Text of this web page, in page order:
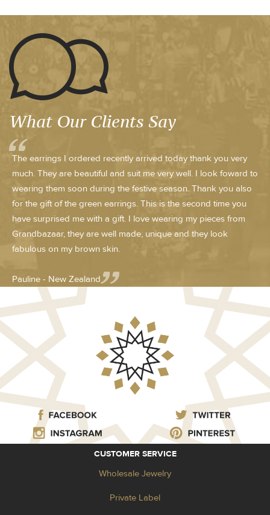
What Our Clients Say
The earrings I ordered recently arrived today thank you very
much. They are beautiful and suit me very well. I look foward to
wearing them soon during the festive season. Thank you also
for the gift of the green earrings. This is the second time you
have surprised me with a gift. I love wearing my pieces from
Grandbazaar, they are well made, unique and they look
fabulous on my brown skin.
Pauline - New Zealand
CUSTOMER SERVICE
Wholesale Jewelry
Private Label